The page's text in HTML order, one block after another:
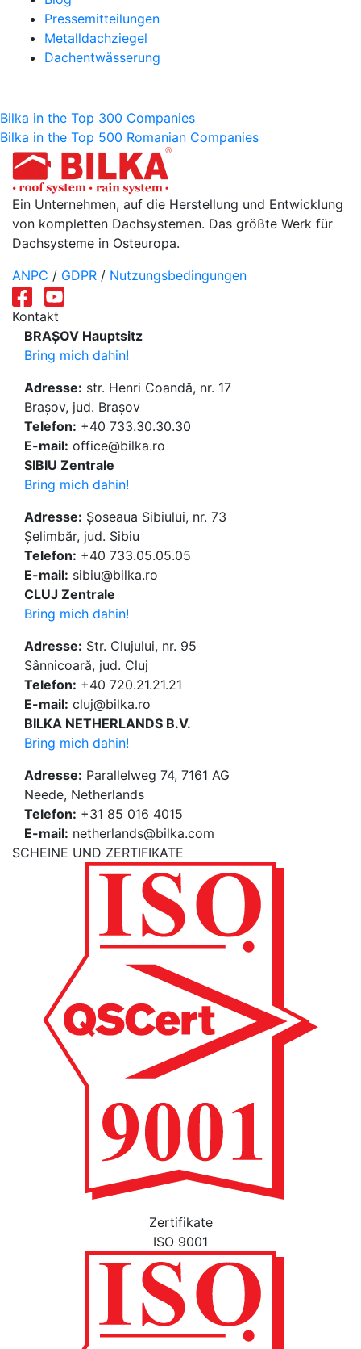
Pressemitteilungen
Metalldachziegel
Dachentwässerung
Beitragsnavigation
Bilka in the Top 300 Companies
Bilka in the Top 500 Romanian Companies
Ein Unternehmen, auf die Herstellung und Entwicklung
von kompletten Dachsystemen. Das größte Werk für
Dachsysteme in Osteuropa.
ANPC / GDPR / Nutzungsbedingungen
Kontakt
BRAȘOV Hauptsitz
Bring mich dahin!
Adresse: str. Henri Coandă, nr. 17
Brașov, jud. Brașov
Telefon: +40 733.30.30.30
E-mail: office@bilka.ro
SIBIU Zentrale
Bring mich dahin!
Adresse: Șoseaua Sibiului, nr. 73
Șelimbăr, jud. Sibiu
Telefon: +40 733.05.05.05
E-mail: sibiu@bilka.ro
CLUJ Zentrale
Bring mich dahin!
Adresse: Str. Clujului, nr. 95
Sânnicoară, jud. Cluj
Telefon: +40 720.21.21.21
E-mail: cluj@bilka.ro
BILKA NETHERLANDS B.V.
Bring mich dahin!
Adresse: Parallelweg 74, 7161 AG
Neede, Netherlands
Telefon: +31 85 016 4015
E-mail: netherlands@bilka.com
SCHEINE UND ZERTIFIKATE
Zertifikate
ISO 9001